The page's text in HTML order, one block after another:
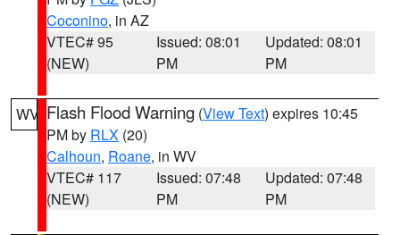
Coconino, in AZ
VTEC# 95
(NEW)
Issued: 08:01
PM
Updated: 08:01
PM
WV Flash Flood Warning (View Text) expires 10:45
PM by RLX (20)
Calhoun, Roane, in WV
VTEC# 117
(NEW)
Issued: 07:48
PM
Updated: 07:48
PM